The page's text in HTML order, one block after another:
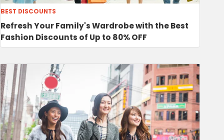
BEST DISCOUNTS
Refresh Your Family's Wardrobe with the Best
Fashion Discounts of Up to 80% OFF